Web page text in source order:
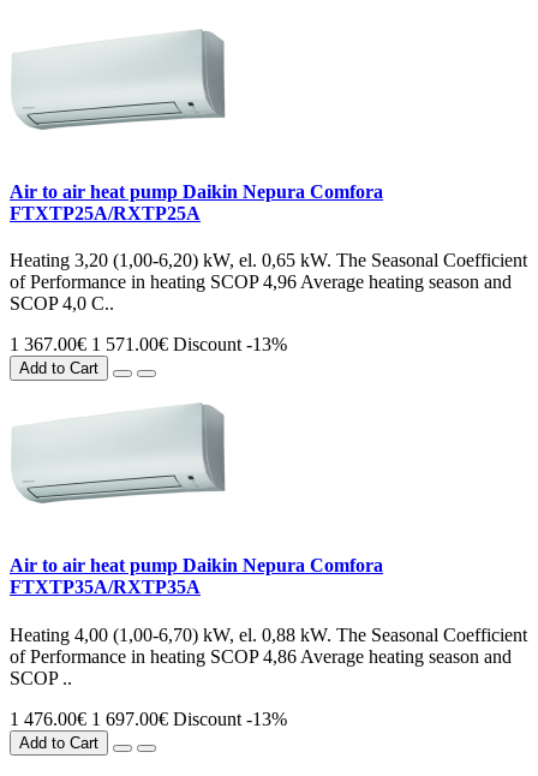
Air to air heat pump Daikin Nepura Comfora
FTXTP25A/RXTP25A
Heating 3,20 (1,00-6,20) kW, el. 0,65 kW. The Seasonal Coefficient
of Performance in heating SCOP 4,96 Average heating season and
SCOP 4,0 C..
1 367.00€ 1 571.00€ Discount -13%
Add to Cart
Air to air heat pump Daikin Nepura Comfora
FTXTP35A/RXTP35A
Heating 4,00 (1,00-6,70) kW, el. 0,88 kW. The Seasonal Coefficient
of Performance in heating SCOP 4,86 Average heating season and
SCOP ..
1 476.00€ 1 697.00€ Discount -13%
Add to Cart